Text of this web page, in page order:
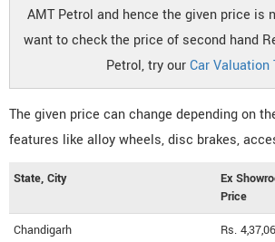
AMT Petrol and hence the given price is
want to check the price of second hand
Petrol, try ourCar Valuation
The given price can change depending on
features like alloy wheels, disc brakes,
State, City
Ex
Price
Chandigarh Rs.